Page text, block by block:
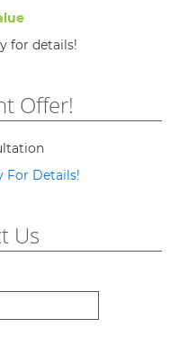
for details!
Offer!
For Details!
Us